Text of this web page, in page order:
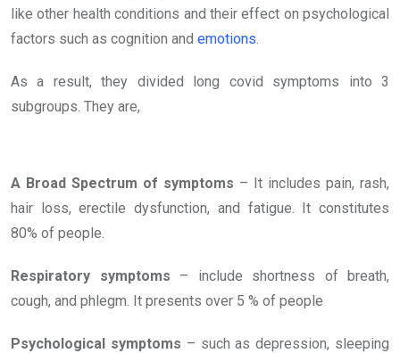
like other health conditions and their effect on psychological
factors such as cognition and emotions.
As a result, they divided long covid symptoms into 3
subgroups. They are,
A Broad Spectrum of symptoms – It includes pain, rash,
hair loss, erectile dysfunction, and fatigue. It constitutes
80% of people.
Respiratory symptoms – include shortness of breath,
cough, and phlegm. It presents over 5 % of people
Psychological symptoms – such as depression, sleeping